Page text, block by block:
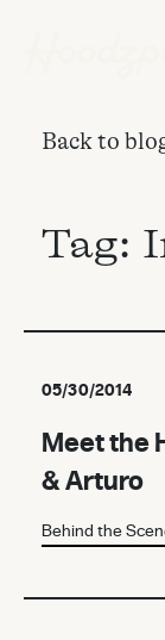
Back to
Tag:
05/30/2014
Meet the
& Arturo
Behind the